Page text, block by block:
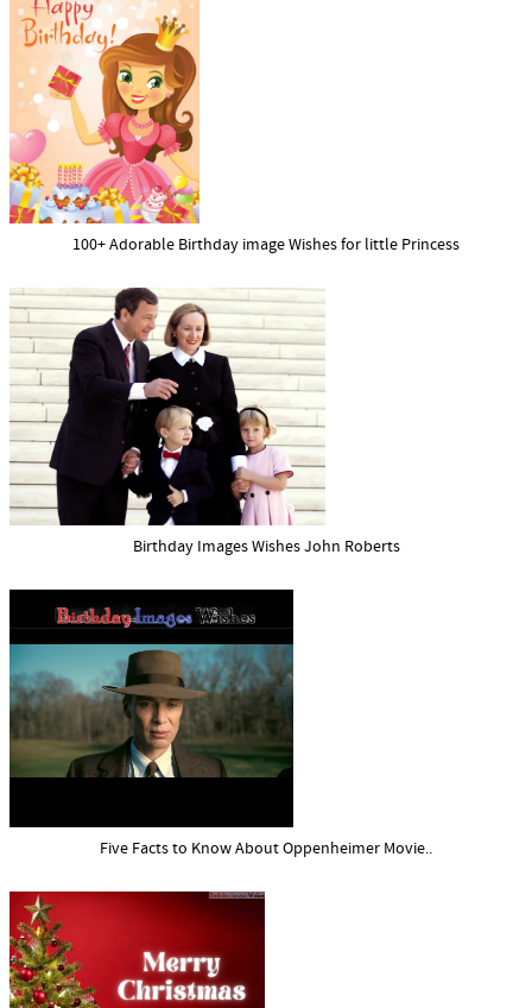
100+ Adorable Birthday image Wishes for little Princess
Birthday Images Wishes John Roberts
Five Facts to Know About Oppenheimer Movie..